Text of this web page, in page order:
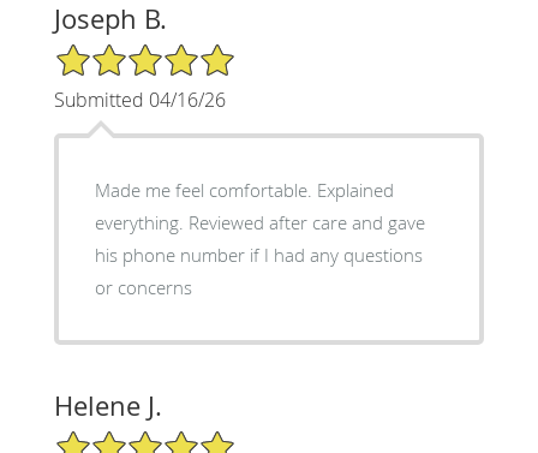
Joseph B.
5/5 Star Rating
Submitted 04/16/26
Made me feel comfortable. Explained
everything. Reviewed after care and gave
his phone number if I had any questions
or concerns
Helene J.
5/5 Star Rating